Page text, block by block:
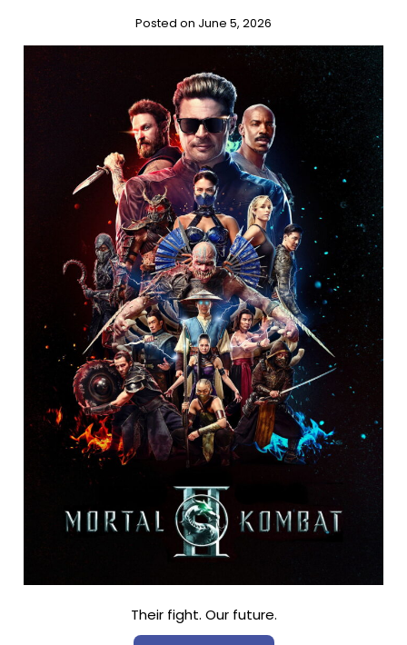
Posted on June 5, 2026
Their fight. Our future.